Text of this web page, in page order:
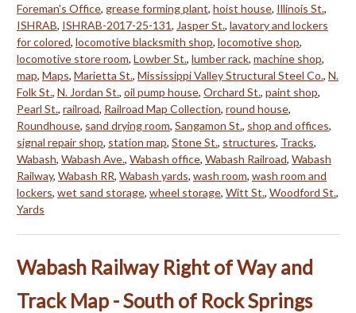
Foreman's Office, grease forming plant, hoist house, Illinois St.,
ISHRAB, ISHRAB-2017-25-131, Jasper St., lavatory and lockers
for colored, locomotive blacksmith shop, locomotive shop,
locomotive store room, Lowber St., lumber rack, machine shop,
map, Maps, Marietta St., Mississippi Valley Structural Steel Co., N.
Folk St., N. Jordan St., oil pump house, Orchard St., paint shop,
Pearl St., railroad, Railroad Map Collection, round house,
Roundhouse, sand drying room, Sangamon St., shop and offices,
signal repair shop, station map, Stone St., structures, Tracks,
Wabash, Wabash Ave., Wabash office, Wabash Railroad, Wabash
Railway, Wabash RR, Wabash yards, wash room, wash room and
lockers, wet sand storage, wheel storage, Witt St., Woodford St.,
Yards
Wabash Railway Right of Way and
Track Map - South of Rock Springs